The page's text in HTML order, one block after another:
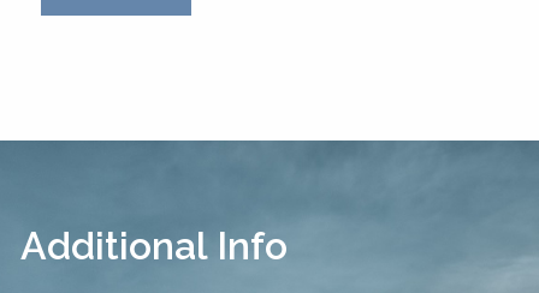
Additional Info